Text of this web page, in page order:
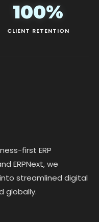
100%
CLIENT RETENTION
first ERP
ERPNext, we
streamlined digital
globally.